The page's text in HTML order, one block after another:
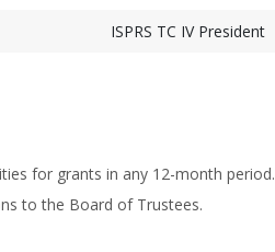
ISPRS TC IV President
for grants in any 12-month period.
to the Board of Trustees.